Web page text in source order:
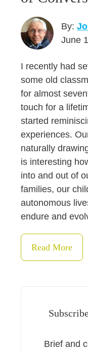
By:
June
I recently had
some old
for almost
touch for a
started
experiences.
naturally
is interesting
into and out of
families, our
autonomous
endure and
Read More
Brief and